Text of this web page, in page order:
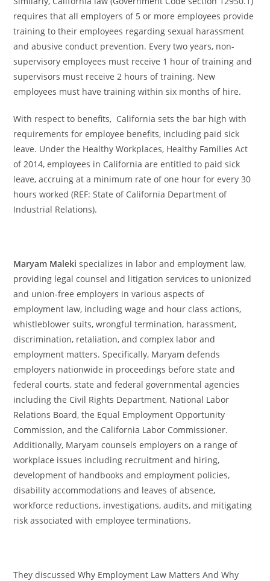
requires that all employers of 5 or more employees provide
training to their employees regarding sexual harassment
and abusive conduct prevention. Every two years, non-
supervisory employees must receive 1 hour of training and
supervisors must receive 2 hours of training. New
employees must have training within six months of hire.
With respect to benefits, California sets the bar high with
requirements for employee benefits, including paid sick
leave. Under the Healthy Workplaces, Healthy Families Act
of 2014, employees in California are entitled to paid sick
leave, accruing at a minimum rate of one hour for every 30
hours worked (REF: State of California Department of
Industrial Relations).
Maryam Malekispecializes in labor and employment law,
providing legal counsel and litigation services to unionized
and union-free employers in various aspects of
employment law, including wage and hour class actions,
whistleblower suits, wrongful termination, harassment,
discrimination, retaliation, and complex labor and
employment matters. Specifically, Maryam defends
employers nationwide in proceedings before state and
federal courts, state and federal governmental agencies
including the Civil Rights Department, National Labor
Relations Board, the Equal Employment Opportunity
Commission, and the California Labor Commissioner.
Additionally, Maryam counsels employers on a range of
workplace issues including recruitment and hiring,
development of handbooks and employment policies,
disability accommodations and leaves of absence,
workforce reductions, investigations, audits, and mitigating
risk associated with employee terminations.
They discussed Why Employment Law Matters And Why